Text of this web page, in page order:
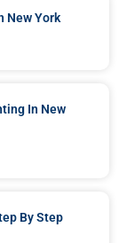
New York
In New
By Step